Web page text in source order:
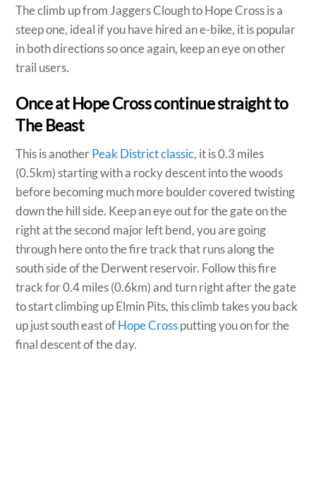
The climb up from Jaggers Clough to Hope Cross is a
steep one, ideal if you have hired an e-bike, it is popular
in both directions so once again, keep an eye on other
trail users.
Once at Hope Cross continue straight to
The Beast
This is anotherPeak District classic, it is 0.3 miles
(0.5km) starting with a rocky descent into the woods
before becoming much more boulder covered twisting
down the hill side. Keep an eye out for the gate on the
right at the second major left bend, you are going
through here onto the fire track that runs along the
south side of the Derwent reservoir. Follow this fire
track for 0.4 miles (0.6km) and turn right after the gate
to start climbing up Elmin Pits, this climb takes you back
up just south east ofHope Crossputting you on for the
final descent of the day.